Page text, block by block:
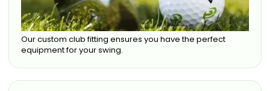
Our custom club fitting ensures you have the perfect
equipment for your swing.